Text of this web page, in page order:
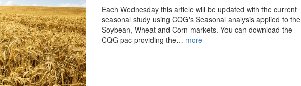
Each Wednesday this article will be updated with the current
seasonal study using CQG's Seasonal analysis applied to the
Soybean, Wheat and Corn markets. You can download the
CQG pac providing the… more